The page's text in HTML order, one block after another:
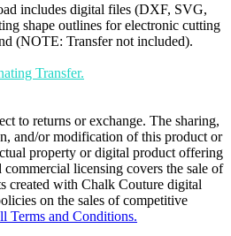
includes digital files (DXF, SVG,
shape outlines for electronic cutting
(NOTE: Transfer not included).
Transfer.
to returns or exchange. The sharing,
and/or modification of this product or
property or digital product offering
licensing covers the sale of
created with Chalk Couture digital
on the sales of competitive
Terms and Conditions.